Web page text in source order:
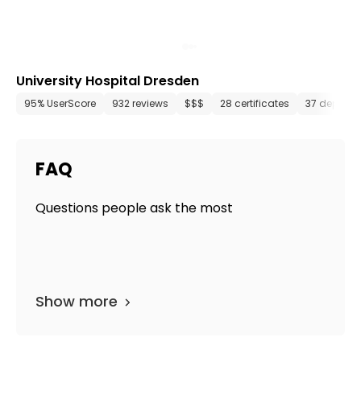
University Hospital Dresden
95% UserScore 932 reviews $$$ 28 certificates 37
FAQ
Questions people ask the most
Show more